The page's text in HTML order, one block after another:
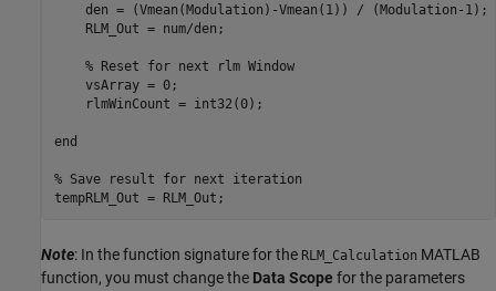
    den = (Vmean(Modulation)-Vmean(1)) / (Modulation-1);
    RLM_Out = num/den;
    % Reset for next rlm Window
    vsArray = 0;
    rlmWinCount = int32(0);
end
% Save result for next iteration
Note: In the function signature for the RLM_Calculation MATLAB
function, you must change the Data Scope for the parameters